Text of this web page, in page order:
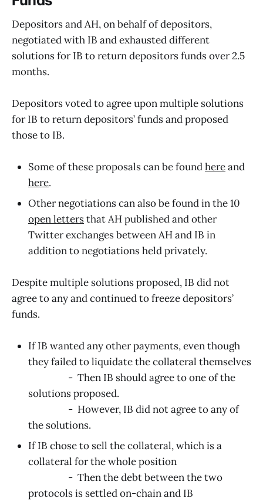
Depositors and AH, on behalf of depositors,
negotiated with IB and exhausted different
solutions for IB to return depositors funds over 2.5
months.
Depositors voted to agree upon multiple solutions
for IB to return depositors’ funds and proposed
those to IB.
Some of these proposals can be foundhereand
here.
Other negotiations can also be found in the 10
open lettersthat AH published and other
Twitter exchanges between AH and IB in
addition to negotiations held privately.
Despite multiple solutions proposed, IB did not
agree to any and continued to freeze depositors’
funds.
If IB wanted any other payments, even though
they failed to liquidate the collateral themselves
- Then IB should agree to one of the
solutions proposed.
- However, IB did not agree to any of
the solutions.
If IB chose to sell the collateral, which is a
collateral for the whole position
- Then the debt between the two
protocols is settled on-chain and IB